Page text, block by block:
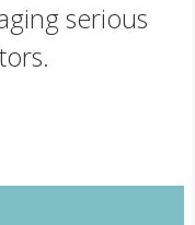
serious